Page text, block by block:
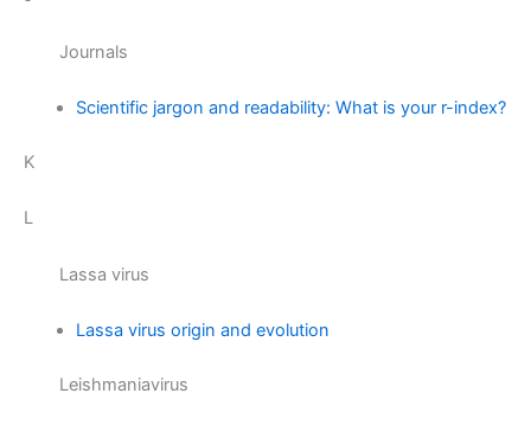
Journals
Scientific jargon and readability: What is your r-index?
K
L
Lassa virus
Lassa virus origin and evolution
Leishmaniavirus